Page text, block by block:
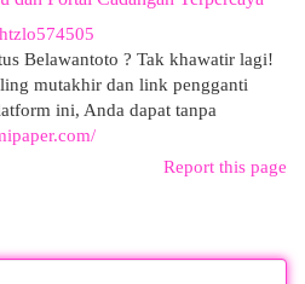
Belawantoto ? Tak khawatir lagi!
mutakhir dan link pengganti
ini, Anda dapat tanpa
Report this page